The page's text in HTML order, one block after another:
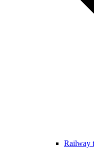
Railway